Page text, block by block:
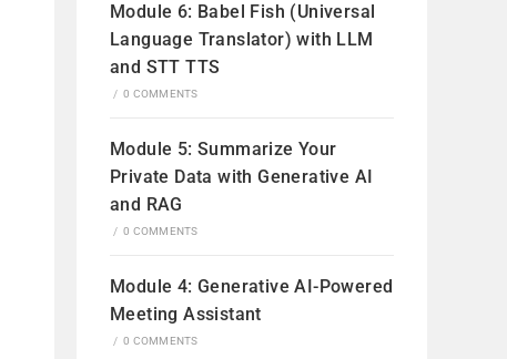
Module 6: Babel Fish (Universal
Language Translator) with LLM
and STT TTS
/ 0 COMMENTS
Module 5: Summarize Your
Private Data with Generative AI
and RAG
/ 0 COMMENTS
Module 4: Generative AI-Powered
Meeting Assistant
/ 0 COMMENTS